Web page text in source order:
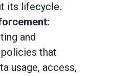
its lifecycle.
and
that
usage, access,